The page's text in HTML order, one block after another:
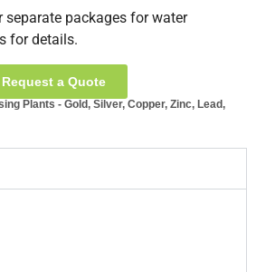
packages for water
for details.
Request a Quote
Plants - Gold, Silver, Copper, Zinc, Lead,